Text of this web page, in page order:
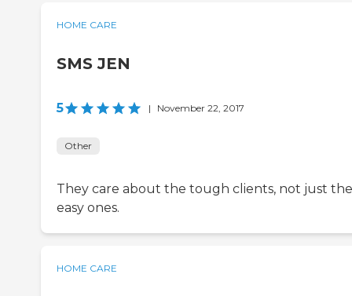
HOME CARE
SMS JEN
5 | November 22, 2017
Other
They care about the tough clients, not just the
easy ones.
HOME CARE